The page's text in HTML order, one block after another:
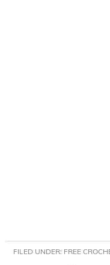
FILED UNDER: FREE